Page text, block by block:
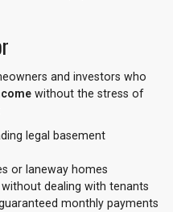
and investors who
without the stress of
legal basement
or laneway homes
dealing with tenants
monthly payments